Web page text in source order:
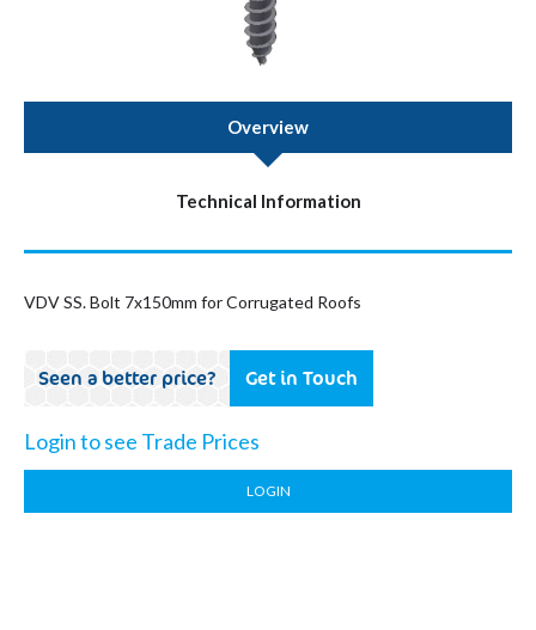
Overview
Technical Information
VDV SS. Bolt 7x150mm for Corrugated Roofs
Seen a better price? Get in Touch
Login to see Trade Prices
LOGIN